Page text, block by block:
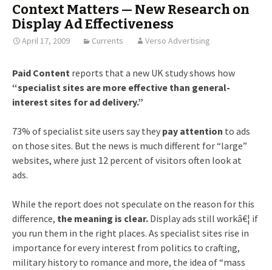
Context Matters — New Research on
Display Ad Effectiveness
April 17, 2009 Currents Verso Advertising
Paid Content reports that a new UK study shows how
“specialist sites are more effective than general-
interest sites for ad delivery.”
73% of specialist site users say they pay attention to ads
on those sites. But the news is much different for “large”
websites, where just 12 percent of visitors often look at
ads.
While the report does not speculate on the reason for this
difference, the meaning is clear. Display ads still workâ€¦ if
you run them in the right places. As specialist sites rise in
importance for every interest from politics to crafting,
military history to romance and more, the idea of “mass